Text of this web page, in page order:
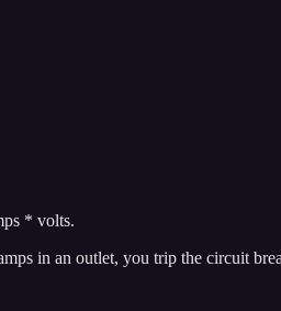
* volts.
in an outlet, you trip the circuit